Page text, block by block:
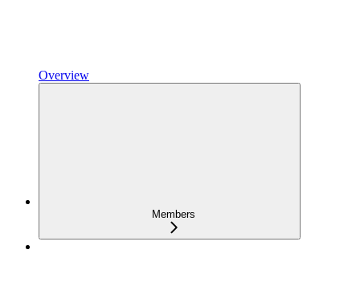
Overview
Members